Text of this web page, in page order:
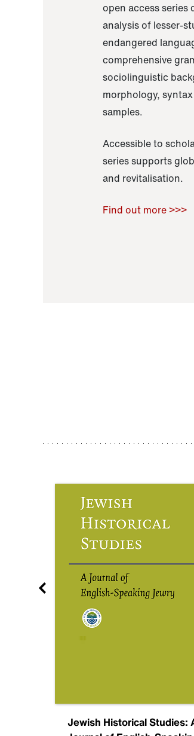
open access
analysis of lesser-
endangered
comprehensive
sociolinguistic
morphology,
samples.
Accessible to
series supports
and revitalisation.
Find out more >>>
Raoul
Jewish Historical Studies: